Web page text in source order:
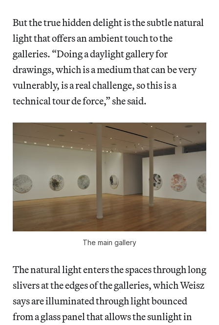
But the true hidden delight is the subtle natural
light that offers an ambient touch to the
galleries. “Doing a daylight gallery for
drawings, which is a medium that can be very
vulnerably, is a real challenge, so this is a
technical tour de force,” she said.
The main gallery
The natural light enters the spaces through long
slivers at the edges of the galleries, which Weisz
says are illuminated through light bounced
from a glass panel that allows the sunlight in